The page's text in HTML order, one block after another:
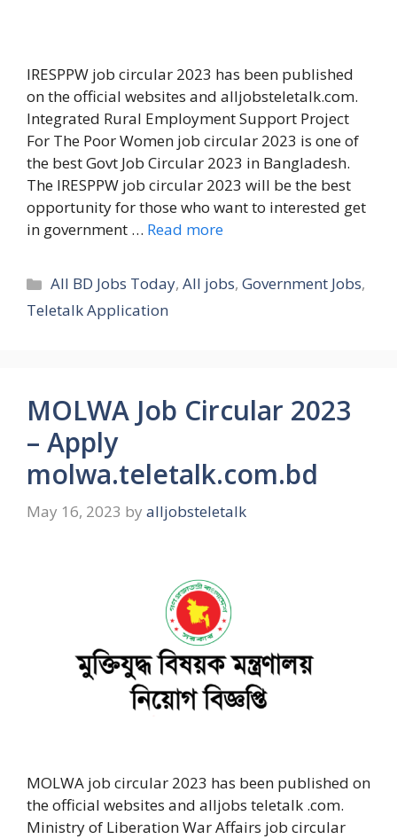
IRESPPW job circular 2023 has been published
on the official websites and alljobsteletalk.com.
Integrated Rural Employment Support Project
For The Poor Women job circular 2023 is one of
the best Govt Job Circular 2023 in Bangladesh.
The IRESPPW job circular 2023 will be the best
opportunity for those who want to interested get
in government … Read more
Categories
All BD Jobs Today,All jobs,Government Jobs,
Teletalk Application
MOLWA Job Circular 2023
– Apply
molwa.teletalk.com.bd
May 16, 2023 by alljobsteletalk
MOLWA job circular 2023 has been published on
the official websites and alljobs teletalk .com.
Ministry of Liberation War Affairs job circular